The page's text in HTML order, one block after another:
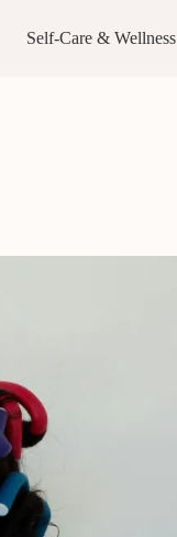
Self-Care & Wellness